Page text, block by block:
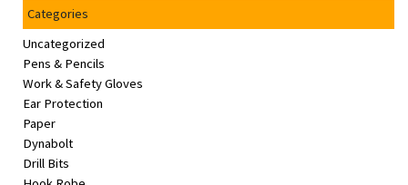
Grocery
Health
Beauty
Browse
sellers
Categories
Uncategorized
Pens & Pencils
Work & Safety Gloves
Ear Protection
Paper
Dynabolt
Drill Bits